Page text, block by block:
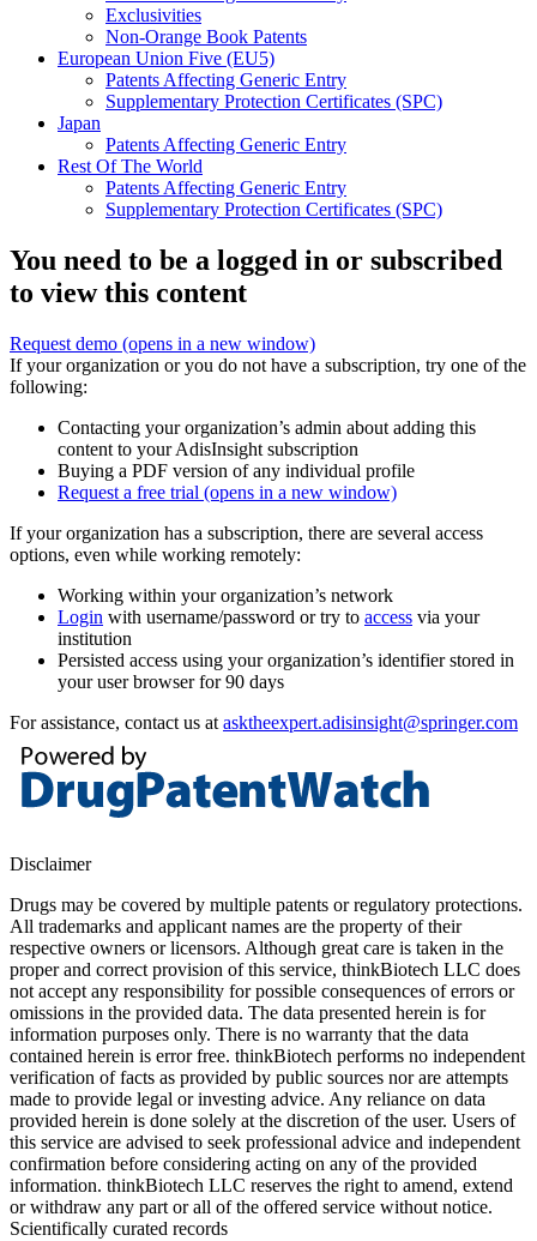
Exclusivities
Non-Orange Book Patents
European Union Five (EU5)
Patents Affecting Generic Entry
Supplementary Protection Certificates (SPC)
Japan
Patents Affecting Generic Entry
Rest Of The World
Patents Affecting Generic Entry
Supplementary Protection Certificates (SPC)
You need to be a logged in or subscribed
to view this content
Request demo (opens in a new window)
If your organization or you do not have a subscription, try one of the
following:
Contacting your organization’s admin about adding this
content to your AdisInsight subscription
Buying a PDF version of any individual profile
Request a free trial (opens in a new window)
If your organization has a subscription, there are several access
options, even while working remotely:
Working within your organization’s network
Login with username/password or try to access via your
institution
Persisted access using your organization’s identifier stored in
your user browser for 90 days
For assistance, contact us at asktheexpert.adisinsight@springer.com
Disclaimer
Drugs may be covered by multiple patents or regulatory protections.
All trademarks and applicant names are the property of their
respective owners or licensors. Although great care is taken in the
proper and correct provision of this service, thinkBiotech LLC does
not accept any responsibility for possible consequences of errors or
omissions in the provided data. The data presented herein is for
information purposes only. There is no warranty that the data
contained herein is error free. thinkBiotech performs no independent
verification of facts as provided by public sources nor are attempts
made to provide legal or investing advice. Any reliance on data
provided herein is done solely at the discretion of the user. Users of
this service are advised to seek professional advice and independent
confirmation before considering acting on any of the provided
information. thinkBiotech LLC reserves the right to amend, extend
or withdraw any part or all of the offered service without notice.
Scientifically curated records